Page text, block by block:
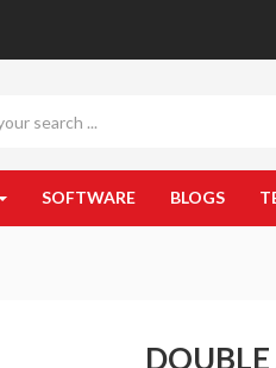
SOFTWARE BLOGS
DOUBLE